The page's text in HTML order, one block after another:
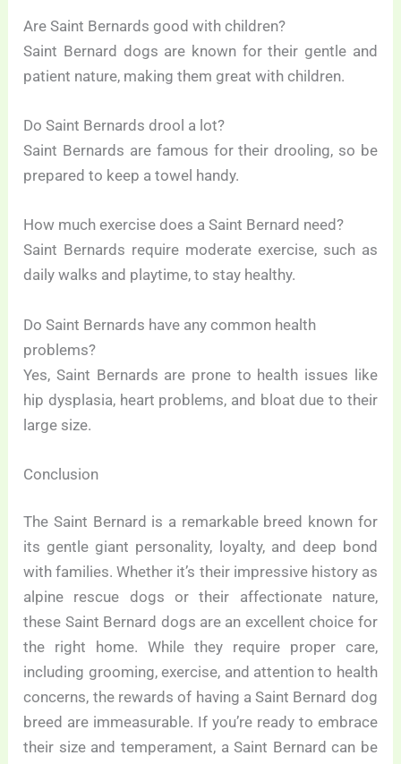
Are Saint Bernards good with children?
Saint Bernard dogs are known for their gentle and
patient nature, making them great with children.
Do Saint Bernards drool a lot?
Saint Bernards are famous for their drooling, so be
prepared to keep a towel handy.
How much exercise does a Saint Bernard need?
Saint Bernards require moderate exercise, such as
daily walks and playtime, to stay healthy.
Do Saint Bernards have any common health
problems?
Yes, Saint Bernards are prone to health issues like
hip dysplasia, heart problems, and bloat due to their
large size.
Conclusion
The Saint Bernard is a remarkable breed known for
its gentle giant personality, loyalty, and deep bond
with families. Whether it’s their impressive history as
alpine rescue dogs or their affectionate nature,
these Saint Bernard dogs are an excellent choice for
the right home. While they require proper care,
including grooming, exercise, and attention to health
concerns, the rewards of having a Saint Bernard dog
breed are immeasurable. If you’re ready to embrace
their size and temperament, a Saint Bernard can be